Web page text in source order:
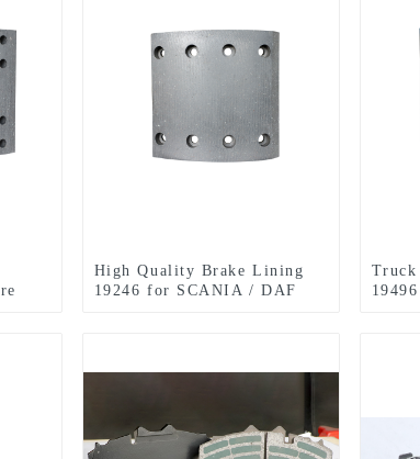
High Quality Brake Lining
19246 for SCANIA / DAF